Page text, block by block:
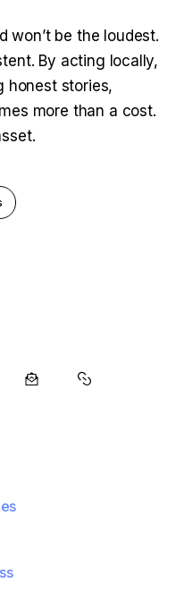
won’t be the loudest.
By acting locally,
honest stories,
more than a cost.